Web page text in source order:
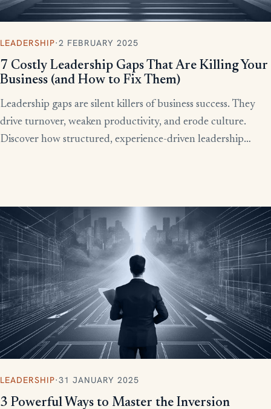
LEADERSHIP·2 FEBRUARY 2025
7 Costly Leadership Gaps That Are Killing Your
Business (and How to Fix Them)
Leadership gaps are silent killers of business success. They
drive turnover, weaken productivity, and erode culture.
Discover how structured, experience-driven leadership
LEADERSHIP·31 JANUARY 2025
3 Powerful Ways to Master the Inversion